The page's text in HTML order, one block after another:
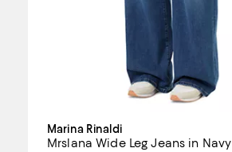
Marina Rinaldi
Mrslana Wide Leg Jeans in Navy